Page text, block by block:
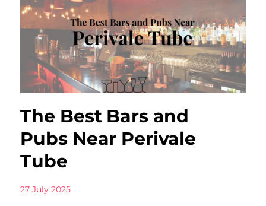
The Best Bars and
Pubs Near Perivale
Tube
27 July 2025